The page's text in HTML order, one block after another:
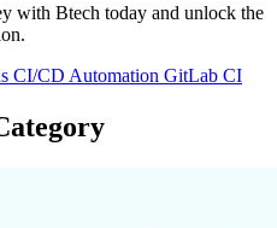
with Btech today and unlock the
CI/CD Automation GitLab CI